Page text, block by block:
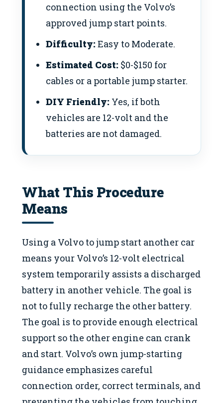
connection using the Volvo’s
approved jump start points.
Difficulty: Easy to Moderate.
Estimated Cost: $0-$150 for
cables or a portable jump starter.
DIY Friendly: Yes, if both
vehicles are 12-volt and the
batteries are not damaged.
What This Procedure
Means
Using a Volvo to jump start another car
means your Volvo’s 12-volt electrical
system temporarily assists a discharged
battery in another vehicle. The goal is
not to fully recharge the other battery.
The goal is to provide enough electrical
support so the other engine can crank
and start. Volvo’s own jump-starting
guidance emphasizes careful
connection order, correct terminals, and